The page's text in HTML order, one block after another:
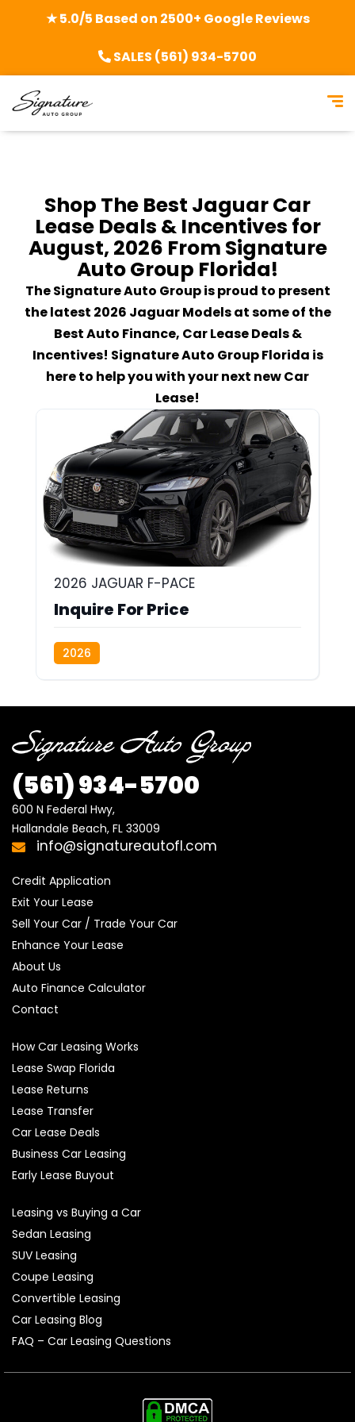
★ 5.0/5 Based on 2500+ Google Reviews
SALES (561) 934-5700
Shop The Best Jaguar Car
Lease Deals & Incentives for
August, 2026 From Signature
Auto Group Florida!
The Signature Auto Group is proud to present
the latest 2026 Jaguar Models at some of the
Best Auto Finance, Car Lease Deals &
Incentives! Signature Auto Group Florida is
here to help you with your next new Car
Lease!
2026 JAGUAR F-PACE
Inquire For Price
2026
(561) 934-5700
600 N Federal Hwy,
Hallandale Beach, FL 33009
info@signatureautofl.com
Credit Application
Exit Your Lease
Sell Your Car / Trade Your Car
Enhance Your Lease
About Us
Auto Finance Calculator
Contact
How Car Leasing Works
Lease Swap Florida
Lease Returns
Lease Transfer
Car Lease Deals
Business Car Leasing
Early Lease Buyout
Leasing vs Buying a Car
Sedan Leasing
SUV Leasing
Coupe Leasing
Convertible Leasing
Car Leasing Blog
FAQ – Car Leasing Questions